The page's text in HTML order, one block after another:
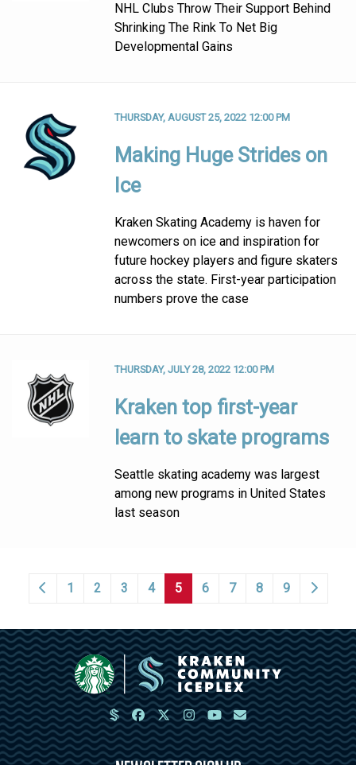
NHL Clubs Throw Their Support Behind
Shrinking The Rink To Net Big
Developmental Gains
THURSDAY, AUGUST 25, 2022 12:00 PM
Making Huge Strides on
Ice
Kraken Skating Academy is haven for
newcomers on ice and inspiration for
future hockey players and figure skaters
across the state. First-year participation
numbers prove the case
THURSDAY, JULY 28, 2022 12:00 PM
Kraken top first-year
learn to skate programs
Seattle skating academy was largest
among new programs in United States
last season
1 2 3 4 5 6 7 8 9